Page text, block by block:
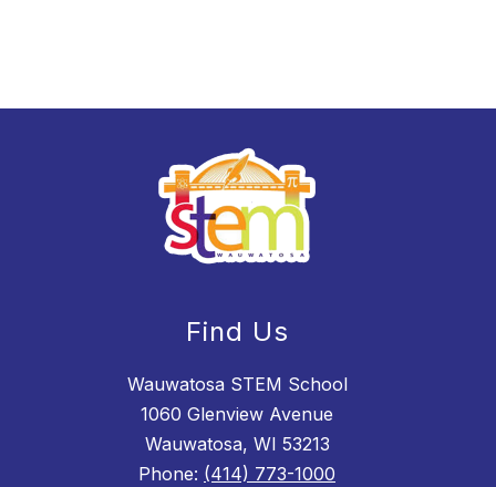
Find Us
Wauwatosa STEM School
1060 Glenview Avenue
Wauwatosa, WI 53213
Phone: (414) 773-1000